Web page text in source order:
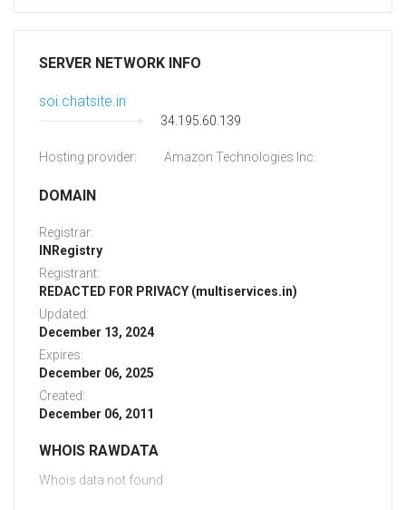
SERVER NETWORK INFO
soi.chatsite.in
34.195.60.139
Hosting provider: Amazon Technologies Inc.
DOMAIN
Registrar:
INRegistry
Registrant:
REDACTED FOR PRIVACY (multiservices.in)
Updated:
December 13, 2024
Expires:
December 06, 2025
Created:
December 06, 2011
WHOIS RAWDATA
Whois data not found